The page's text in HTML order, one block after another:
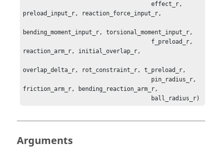
                                     effect_r,
preload_input_r, reaction_force_input_r,
bending_moment_input_r, torsional_moment_input_r,
reaction_arm_r, initial_overlap_r,
overlap_delta_r, rot_constraint_r, t_preload_r,
friction_arm_r, bending_reaction_arm_r,
                                     ball_radius_r)
Arguments